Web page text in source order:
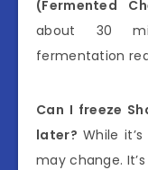
(Fermented
about 30
fermentation
Can I freeze
later? While
may change.